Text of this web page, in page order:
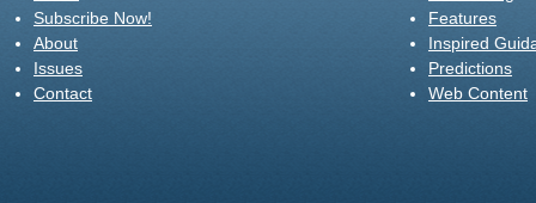
Subscribe Now!
About
Issues
Contact
Features
Inspired
Predictions
Web Content